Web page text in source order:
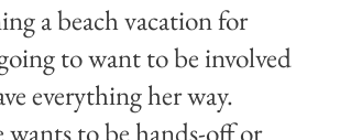
a beach vacation for
to want to be involved
everything her way.
wants to be hands-off or